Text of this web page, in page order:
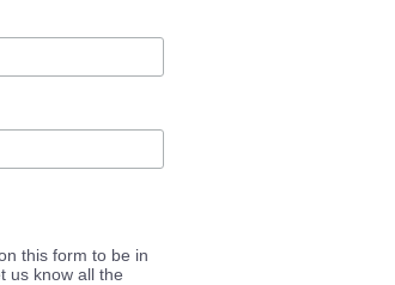
this form to be in
us know all the